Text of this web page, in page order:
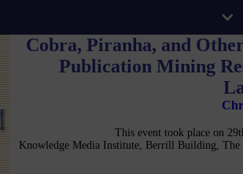
Cobra, Piranha, and
Publication Mining
This event took place on
Knowledge Media Institute, Berrill Building,